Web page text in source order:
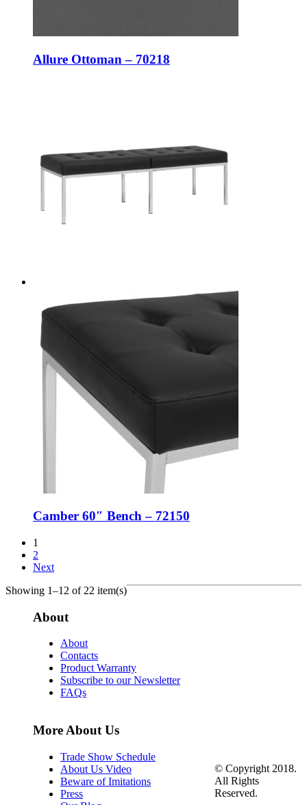
Allure Ottoman – 70218
Camber 60″ Bench – 72150
1
2
Next
Showing 1–12 of 22 item(s)
About
About
Contacts
Product Warranty
Subscribe to our Newsletter
FAQs
More About Us
Trade Show Schedule
About Us Video
Beware of Imitations
Press
© Copyright 2018.
All Rights
Reserved.